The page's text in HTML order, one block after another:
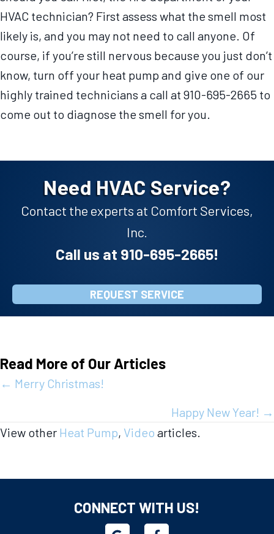
HVAC technician? First assess what the smell most
likely is, and you may not need to call anyone. Of
course, if you’re still nervous because you just don’t
know, turn off your heat pump and give one of our
highly trained technicians a call at 910-695-2665 to
come out to diagnose the smell for you.
Need HVAC Service?
Contact the experts at Comfort Services,
Inc.
Call us at 910-695-2665!
REQUEST SERVICE
Read More of Our Articles
Posts
← Merry Christmas!
Happy New Year! →
View other Heat Pump, Video articles.
CONNECT WITH US!